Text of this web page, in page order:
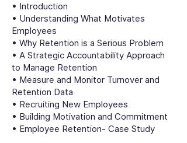
• Introduction
• Understanding What Motivates
Employees
• Why Retention is a Serious Problem
• A Strategic Accountability Approach
to Manage Retention
• Measure and Monitor Turnover and
Retention Data
• Recruiting New Employees
• Building Motivation and Commitment
• Employee Retention- Case Study